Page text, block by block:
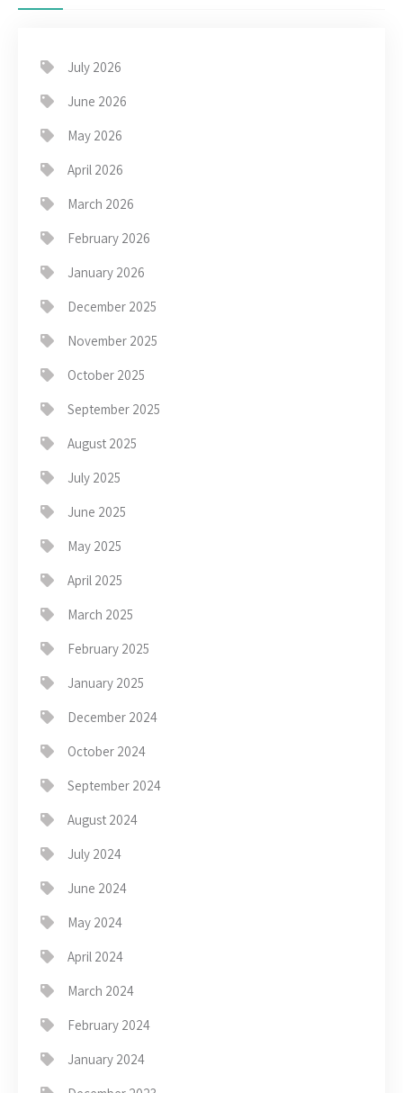
July 2026
June 2026
May 2026
April 2026
March 2026
February 2026
January 2026
December 2025
November 2025
October 2025
September 2025
August 2025
July 2025
June 2025
May 2025
April 2025
March 2025
February 2025
January 2025
December 2024
October 2024
September 2024
August 2024
July 2024
June 2024
May 2024
April 2024
March 2024
February 2024
January 2024